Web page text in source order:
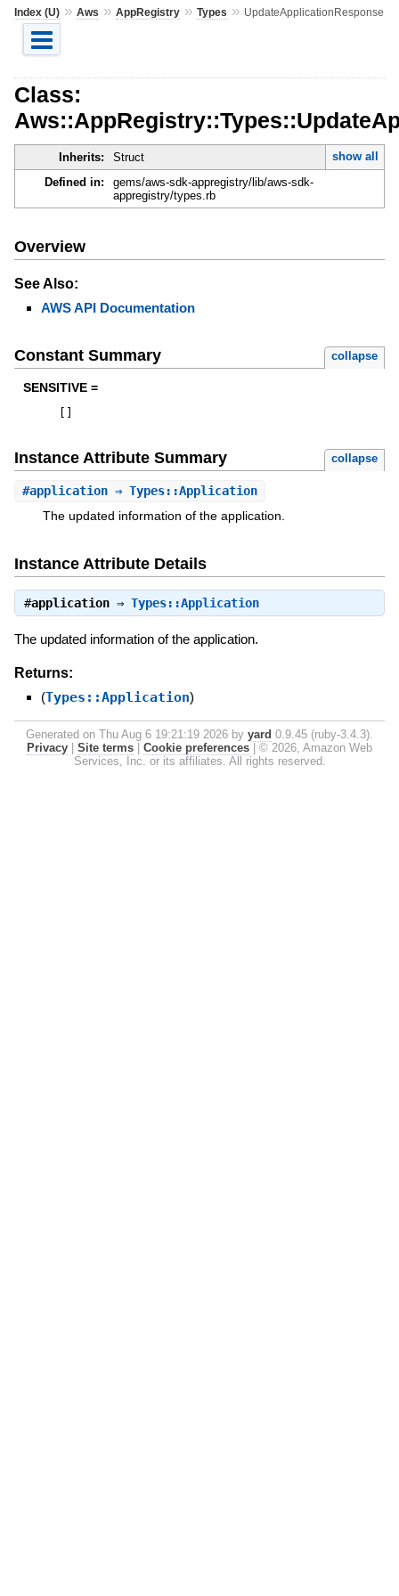
Index (U)» Aws » AppRegistry» Types » UpdateApplicationResponse
Class:
Inherits: Struct
show all
Defined in:
gems/aws-sdk-appregistry/lib/aws-sdk-
appregistry/types.rb
Overview
See Also:
AWS API Documentation
Constant Summary collapse
SENSITIVE =
Instance Attribute Summary collapse
#application⇒ Types::Application
The updated information of the application.
Instance Attribute Details
#application⇒ Types::Application
The updated information of the application.
Returns:
(Types::Application)
Generated on Thu Aug 6 19:21:19 2026 by yard 0.9.45 (ruby-3.4.3).
Privacy
Site terms Cookie preferences
© 2026, Amazon Web
Services, Inc. or its affiliates. All rights reserved.